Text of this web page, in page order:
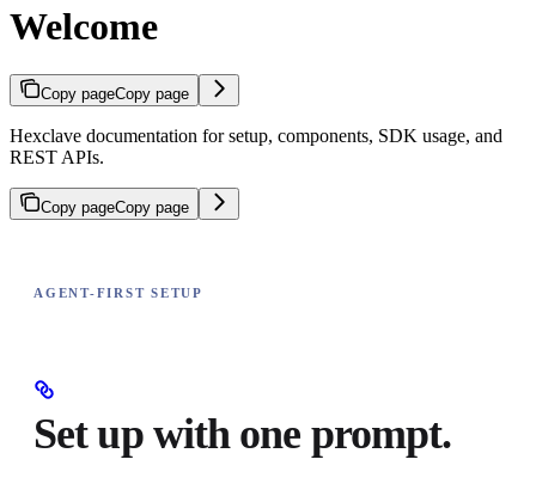
Welcome
Copy pageCopy page
Hexclave documentation for setup, components, SDK usage, and
REST APIs.
Copy pageCopy page
AGENT-FIRST SETUP
Set up with one prompt.